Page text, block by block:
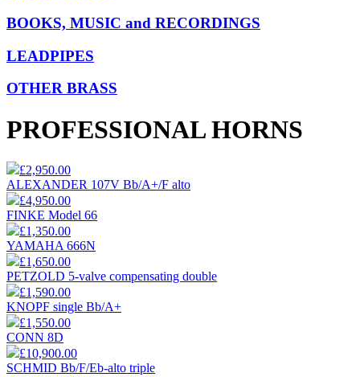
BOOKS, MUSIC and RECORDINGS
LEADPIPES
OTHER BRASS
PROFESSIONAL HORNS
£2,950.00
ALEXANDER 107V Bb/A+/F alto
£4,950.00
FINKE Model 66
£1,350.00
YAMAHA 666N
£1,650.00
PETZOLD 5-valve compensating double
£1,590.00
KNOPF single Bb/A+
£1,550.00
CONN 8D
£10,900.00
SCHMID Bb/F/Eb-alto triple